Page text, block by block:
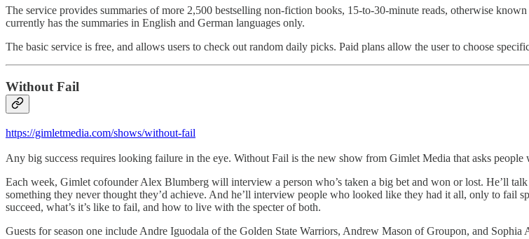
The service provides summaries of more 2,500 bestselling non-fiction books, 15-to-30-minute reads, otherwise
currently has the summaries in English and German languages only.
The basic service is free, and allows users to check out random daily picks. Paid plans allow the user to choose
Without Fail
https://gimletmedia.com/shows/without-fail
Any big success requires looking failure in the eye. Without Fail is the new show from Gimlet Media that asks
Each week, Gimlet cofounder Alex Blumberg will interview a person who’s taken a big bet and won or lost. He’ll
something they never thought they’d achieve. And he’ll interview people who looked like they had it all, only to fail
succeed, what’s it’s like to fail, and how to live with the specter of both.
Guests for season one include Andre Iguodala of the Golden State Warriors, Andrew Mason of Groupon, and